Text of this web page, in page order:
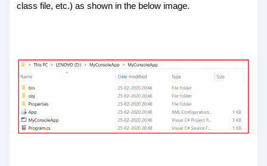
class file, etc.) as shown in the below image.